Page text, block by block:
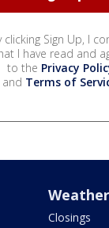
clicking Sign Up, I
I have read and
to the Privacy
and Terms of
Weather
Closings